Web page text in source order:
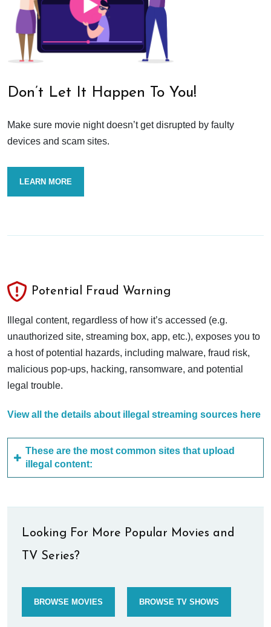
Don’t Let It Happen To You!
Make sure movie night doesn’t get disrupted by faulty
devices and scam sites.
LEARN MORE
Potential Fraud Warning
Illegal content, regardless of how it’s accessed (e.g.
unauthorized site, streaming box, app, etc.), exposes you to
a host of potential hazards, including malware, fraud risk,
malicious pop-ups, hacking, ransomware, and potential
legal trouble.
View all the details about illegal streaming sources here
These are the most common sites that upload
illegal content:
Looking For More Popular Movies and
TV Series?
BROWSE MOVIES BROWSE TV SHOWS